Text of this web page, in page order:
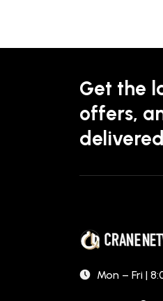
Get the
offers,
Mon – Fri |